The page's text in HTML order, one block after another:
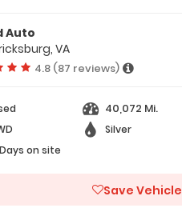
Auto
VA
Vehicle rating:
4.8 (87 reviews)
40,072 Mi.
Silver
on site
Save Vehicle